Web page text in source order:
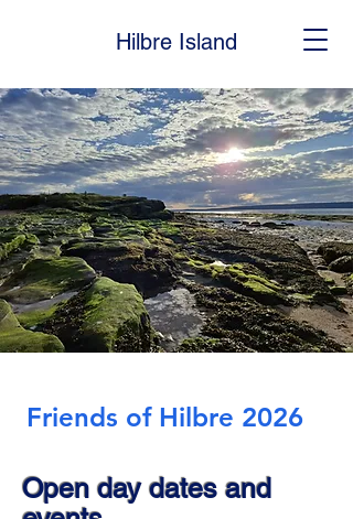
Hilbre Island
Friends of Hilbre 2026
Open day dates and